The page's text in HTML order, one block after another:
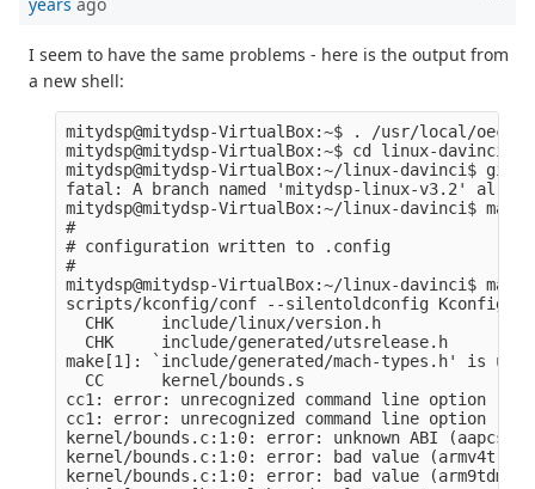
I seem to have the same problems - here is the output from
a new shell:
mitydsp@mitydsp-VirtualBox:~$ . /usr/local/
mitydsp@mitydsp-VirtualBox:~$ cd linux-davinci
mitydsp@mitydsp-VirtualBox:~/linux-davinci$
fatal: A branch named 'mitydsp-linux-v3.2'
mitydsp@mitydsp-VirtualBox:~/linux-davinci$ make
#
# configuration written to .config
#
mitydsp@mitydsp-VirtualBox:~/linux-davinci$ make
scripts/kconfig/conf --silentoldconfig Kconfig
  CHK     include/linux/version.h
  CHK     include/generated/utsrelease.h
make[1]: `include/generated/mach-types.h' is up
  CC      kernel/bounds.s
cc1: error: unrecognized command line option ‘-
cc1: error: unrecognized command line option ‘-
kernel/bounds.c:1:0: error: unknown ABI (aapcs-
kernel/bounds.c:1:0: error: bad value (armv4t)
kernel/bounds.c:1:0: error: bad value (arm9tdmi)